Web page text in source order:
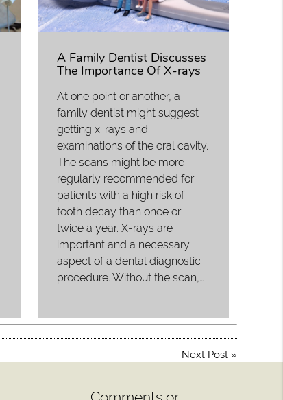
A Family Dentist Discusses
The Importance Of X-rays
At one point or another, a
family dentist might suggest
getting x-rays and
examinations of the oral cavity.
The scans might be more
regularly recommended for
patients with a high risk of
tooth decay than once or
twice a year. X-rays are
important and a necessary
aspect of a dental diagnostic
procedure. Without the scan,…
Next Post»